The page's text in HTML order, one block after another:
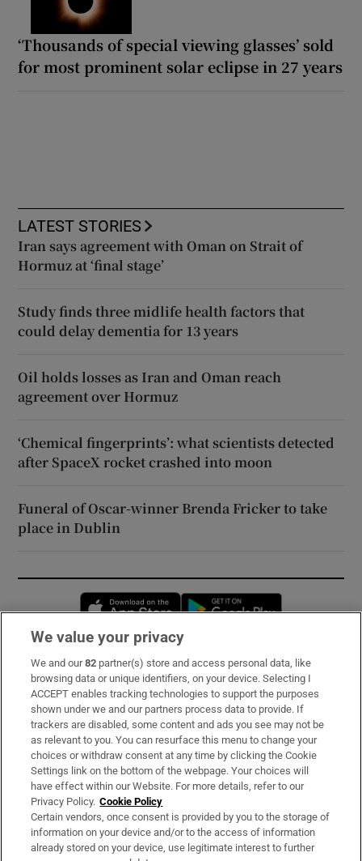
‘Thousands of special viewing glasses’ sold
for most prominent solar eclipse in 27 years
LATEST STORIES
Iran says agreement with Oman on Strait of
Hormuz at ‘final stage’
Study finds three midlife health factors that
could delay dementia for 13 years
Oil holds losses as Iran and Oman reach
agreement over Hormuz
‘Chemical fingerprints’: what scientists detected
after SpaceX rocket crashed into moon
Funeral of Oscar-winner Brenda Fricker to take
place in Dublin
Opens in new window
Subscribe
Support
About Us
Irish Times Products & Services
OUR PARTNERS:
We value your privacy
We and our82 partner(s) store and access personal data, like
browsing data or unique identifiers, on your device. Selecting I
ACCEPT enables tracking technologies to support the purposes
shown under we and our partners process data to provide. If
trackers are disabled, some content and ads you see may not be
as relevant to you. You can resurface this menu to change your
choices or withdraw consent at any time by clicking the Cookie
Settings link on the bottom of the webpage. Your choices will
have effect within our Website. For more details, refer to our
Privacy Policy. Cookie Policy
Certain vendors, once consent is provided by you to the storage of
information on your device and/or to the access of information
already stored on your device, use legitimate interest to further